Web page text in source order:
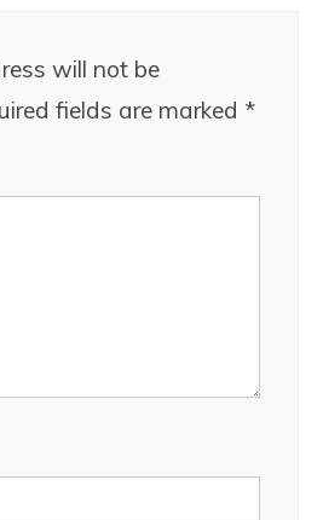
will not be
fields are marked *